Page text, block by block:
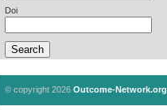
Doi
© copyright 2026 Outcome-Network.org